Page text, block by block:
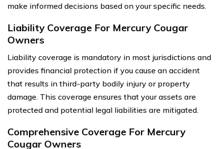
make informed decisions based on your specific needs.
Liability Coverage For Mercury Cougar
Owners
Liability coverage is mandatory in most jurisdictions and
provides financial protection if you cause an accident
that results in third-party bodily injury or property
damage. This coverage ensures that your assets are
protected and potential legal liabilities are mitigated.
Comprehensive Coverage For Mercury
Cougar Owners